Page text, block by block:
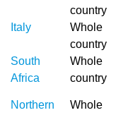
country
Italy
Whole
country
South
Africa
Whole
country
Northern
Whole